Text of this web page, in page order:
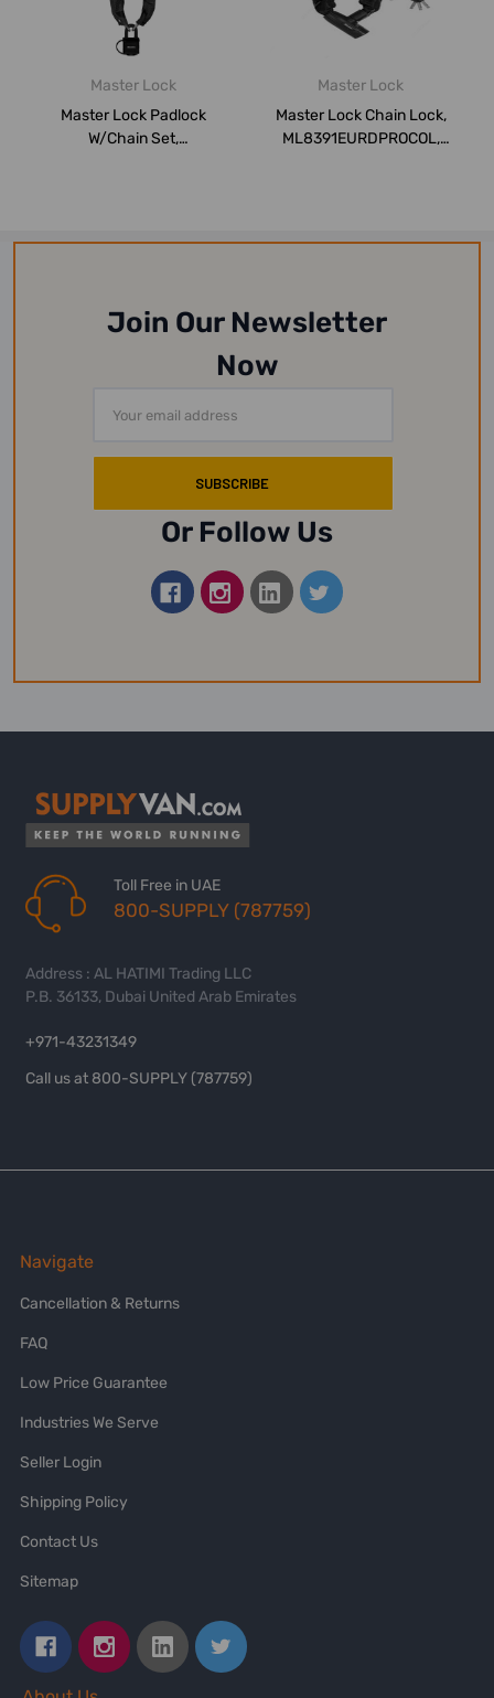
Master Lock
Master Lock Padlock
W/Chain Set,
Master Lock
Master Lock Chain Lock,
ML8391EURDPROCOL,
Join Our Newsletter
Now
Address
Or Follow Us
Toll Free in UAE
800-SUPPLY (787759)
Address : AL HATIMI Trading LLC
P.B. 36133, Dubai United Arab Emirates
+971-43231349
Call us at 800-SUPPLY (787759)
Navigate
Cancellation & Returns
FAQ
Low Price Guarantee
Industries We Serve
Seller Login
Shipping Policy
Contact Us
Sitemap